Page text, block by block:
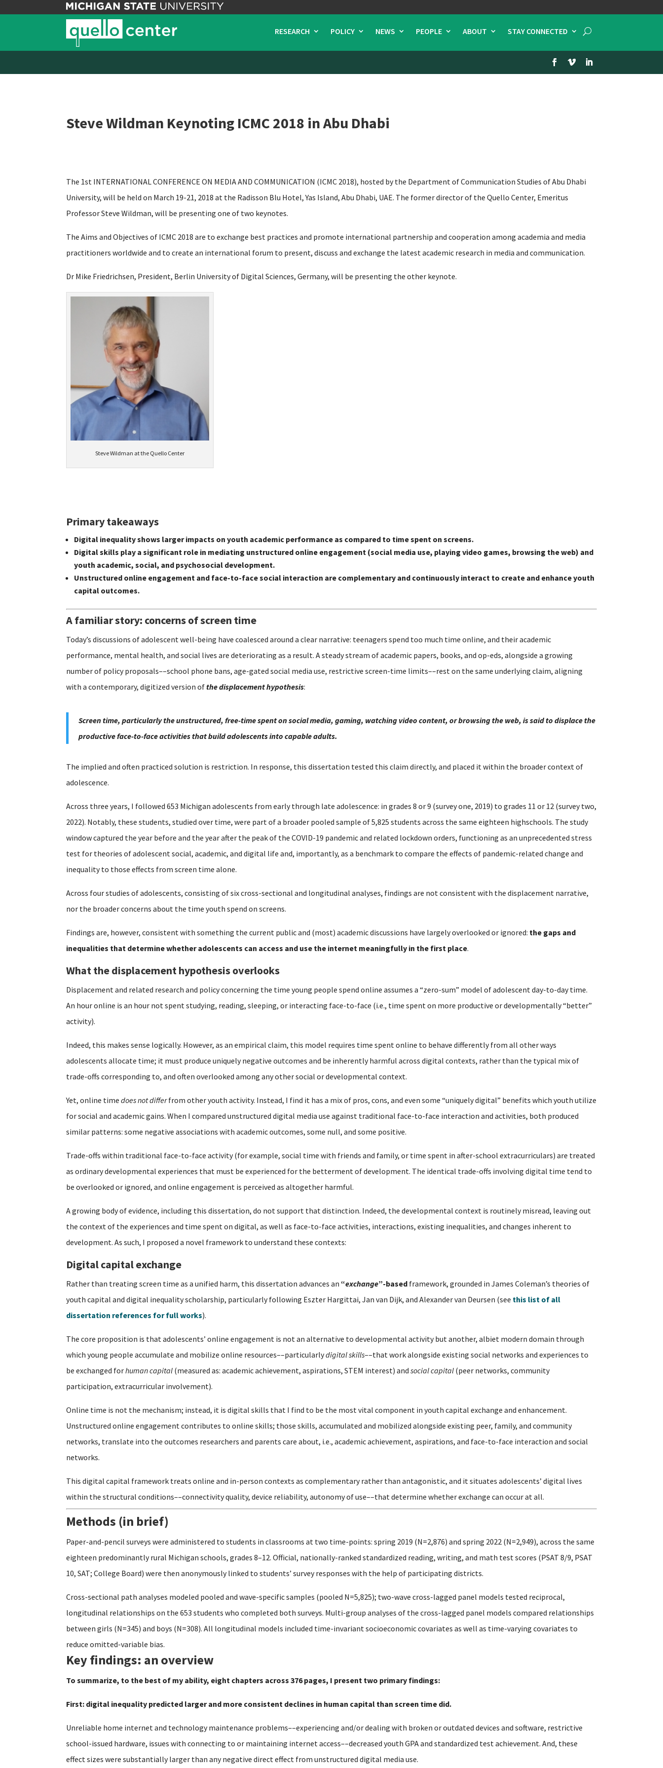
RESEARCH POLICY NEWS PEOPLE ABOUT STAY CONNECTED
Steve Wildman Keynoting ICMC 2018 in Abu Dhabi
The 1st INTERNATIONAL CONFERENCE ON MEDIA AND COMMUNICATION (ICMC 2018), hosted by the Department of Communication Studies of Abu Dhabi
University, will be held on March 19-21, 2018 at the Radisson Blu Hotel, Yas Island, Abu Dhabi, UAE. The former director of the Quello Center, Emeritus
Professor Steve Wildman, will be presenting one of two keynotes.
The Aims and Objectives of ICMC 2018 are to exchange best practices and promote international partnership and cooperation among academia and media
practitioners worldwide and to create an international forum to present, discuss and exchange the latest academic research in media and communication.
Dr Mike Friedrichsen, President, Berlin University of Digital Sciences, Germany, will be presenting the other keynote.
Steve Wildman at the Quello Center
Primary takeaways
Digital inequality shows larger impacts on youth academic performance as compared to time spent on screens.
Digital skills play a significant role in mediating unstructured online engagement (social media use, playing video games, browsing the web) and
youth academic, social, and psychosocial development.
Unstructured online engagement and face-to-face social interaction are complementary and continuously interact to create and enhance youth
capital outcomes.
A familiar story: concerns of screen time
Today’s discussions of adolescent well-being have coalesced around a clear narrative: teenagers spend too much time online, and their academic
performance, mental health, and social lives are deteriorating as a result. A steady stream of academic papers, books, and op-eds, alongside a growing
number of policy proposals––school phone bans, age-gated social media use, restrictive screen-time limits––rest on the same underlying claim, aligning
with a contemporary, digitized version ofthe displacement hypothesis:
Screen time, particularly the unstructured, free-time spent on social media, gaming, watching video content, or browsing the web, is said to displace the
productive face-to-face activities that build adolescents into capable adults.
The implied and often practiced solution is restriction. In response, this dissertation tested this claim directly, and placed it within the broader context of
adolescence.
Across three years, I followed 653 Michigan adolescents from early through late adolescence: in grades 8 or 9 (survey one, 2019) to grades 11 or 12 (survey two,
2022). Notably, these students, studied over time, were part of a broader pooled sample of 5,825 students across the same eighteen highschools. The study
window captured the year before and the year after the peak of the COVID-19 pandemic and related lockdown orders, functioning as an unprecedented stress
test for theories of adolescent social, academic, and digital life and, importantly, as a benchmark to compare the effects of pandemic-related change and
inequality to those effects from screen time alone.
Across four studies of adolescents, consisting of six cross-sectional and longitudinal analyses, findings are not consistent with the displacement narrative,
nor the broader concerns about the time youth spend on screens.
Findings are, however, consistent with something the current public and (most) academic discussions have largely overlooked or ignored: the gaps and
inequalities that determine whether adolescents can access and use the internet meaningfully in the first place.
What the displacement hypothesis overlooks
Displacement and related research and policy concerning the time young people spend online assumes a “zero-sum” model of adolescent day-to-day time.
An hour online is an hour not spent studying, reading, sleeping, or interacting face-to-face (i.e., time spent on more productive or developmentally “better”
activity).
Indeed, this makes sense logically. However, as an empirical claim, this model requires time spent online to behave differently from all other ways
adolescents allocate time; it must produce uniquely negative outcomes and be inherently harmful across digital contexts, rather than the typical mix of
trade-offs corresponding to, and often overlooked among any other social or developmental context.
Yet, online timedoes not differfrom other youth activity. Instead, I find it has a mix of pros, cons, and even some “uniquely digital” benefits which youth utilize
for social and academic gains. When I compared unstructured digital media use against traditional face-to-face interaction and activities, both produced
similar patterns: some negative associations with academic outcomes, some null, and some positive.
Trade-offs within traditional face-to-face activity (for example, social time with friends and family, or time spent in after-school extracurriculars) are treated
as ordinary developmental experiences that must be experienced for the betterment of development. The identical trade-offs involving digital time tend to
be overlooked or ignored, and online engagement is perceived as altogether harmful.
A growing body of evidence, including this dissertation, do not support that distinction. Indeed, the developmental context is routinely misread, leaving out
the context of the experiences and time spent on digital, as well as face-to-face activities, interactions, existing inequalities, and changes inherent to
development. As such, I proposed a novel framework to understand these contexts:
Digital capital exchange
Rather than treating screen time as a unified harm, this dissertation advances an“exchange”-based framework, grounded in James Coleman’s theories of
youth capital and digital inequality scholarship, particularly following Eszter Hargittai, Jan van Dijk, and Alexander van Deursen (see this list of all
dissertation references for full works).
The core proposition is that adolescents’ online engagement is not an alternative to developmental activity but another, albiet modern domain through
which young people accumulate and mobilize online resources––particularlydigital skills––that work alongside existing social networks and experiences to
be exchanged forhuman capital (measured as: academic achievement, aspirations, STEM interest) andsocial capital (peer networks, community
participation, extracurricular involvement).
Online time is not the mechanism; instead, it is digital skills that I find to be the most vital component in youth capital exchange and enhancement.
Unstructured online engagement contributes to online skills; those skills, accumulated and mobilized alongside existing peer, family, and community
networks, translate into the outcomes researchers and parents care about, i.e., academic achievement, aspirations, and face-to-face interaction and social
networks.
This digital capital framework treats online and in-person contexts as complementary rather than antagonistic, and it situates adolescents’ digital lives
within the structural conditions––connectivity quality, device reliability, autonomy of use––that determine whether exchange can occur at all.
Methods (in brief)
Paper-and-pencil surveys were administered to students in classrooms at two time-points: spring 2019 (N=2,876) and spring 2022 (N=2,949), across the same
eighteen predominantly rural Michigan schools, grades 8–12. Official, nationally-ranked standardized reading, writing, and math test scores (PSAT 8/9, PSAT
10, SAT; College Board) were then anonymously linked to students’ survey responses with the help of participating districts.
Cross-sectional path analyses modeled pooled and wave-specific samples (pooled N=5,825); two-wave cross-lagged panel models tested reciprocal,
longitudinal relationships on the 653 students who completed both surveys. Multi-group analyses of the cross-lagged panel models compared relationships
between girls (N=345) and boys (N=308). All longitudinal models included time-invariant socioeconomic covariates as well as time-varying covariates to
reduce omitted-variable bias.
Key findings: an overview
To summarize, to the best of my ability, eight chapters across 376 pages, I present two primary findings:
First: digital inequality predicted larger and more consistent declines in human capital than screen time did.
Unreliable home internet and technology maintenance problems––experiencing and/or dealing with broken or outdated devices and software, restrictive
school-issued hardware, issues with connecting to or maintaining internet access––decreased youth GPA and standardized test achievement. And, these
effect sizes were substantially larger than any negative direct effect from unstructured digital media use.